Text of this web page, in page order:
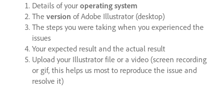
Details of your operating system
The version of Adobe Illustrator (desktop)
The steps you were taking when you experienced the
issues
Your expected result and the actual result
Upload your Illustrator file or a video (screen recording
or gif, this helps us most to reproduce the issue and
resolve it)